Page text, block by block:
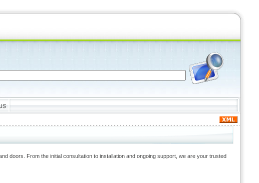
doors. From the initial consultation to installation and ongoing support, we are your trusted